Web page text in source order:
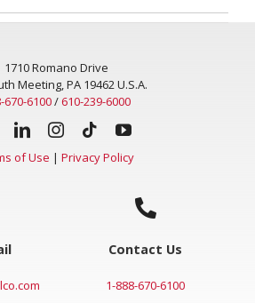
1710 Romano Drive
Meeting, PA 19462 U.S.A.
670-6100/610-239-6000
of Use | Privacy Policy
Contact Us
1-888-670-6100